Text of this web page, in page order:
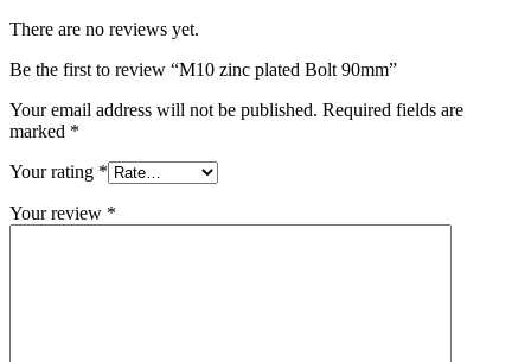
There are no reviews yet.
Be the first to review “M10 zinc plated Bolt 90mm”
Your email address will not be published. Required fields are
marked *
Your rating *
Your review *